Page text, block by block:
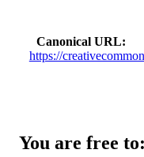
Canonical URL
https://
You are free to: